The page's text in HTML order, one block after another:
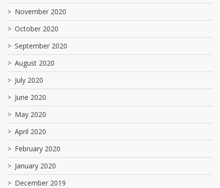
November 2020
October 2020
September 2020
August 2020
July 2020
June 2020
May 2020
April 2020
February 2020
January 2020
December 2019